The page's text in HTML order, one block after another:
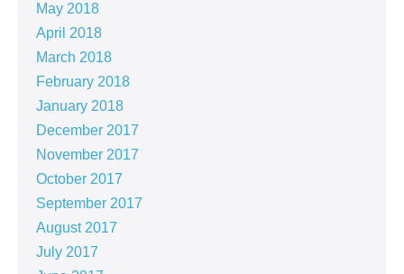
May 2018
April 2018
March 2018
February 2018
January 2018
December 2017
November 2017
October 2017
September 2017
August 2017
July 2017